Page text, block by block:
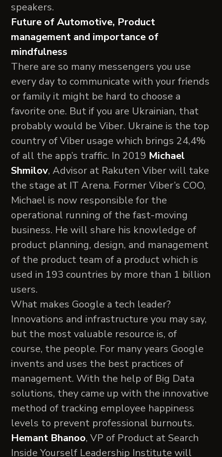
speakers.
Future of Automotive, Product
management and importance of
mindfulness
There are so many messengers you use
every day to communicate with your friends
or family it might be hard to choose a
favorite one. But if you are Ukrainian, that
probably would be Viber. Ukraine is the top
country of Viber usage which brings 24,4%
of all the app’s traffic. In 2019 Michael
Shmilov, Advisor at Rakuten Viber will take
the stage at IT Arena. Former Viber’s COO,
Michael is now responsible for the
operational running of the fast-moving
business. He will share his knowledge of
product planning, design, and management
of the product team of a product which is
used in 193 countries by more than 1 billion
users.
What makes Google a tech leader?
Innovations and infrastructure you may say,
but the most valuable resource is, of
course, the people. For many years Google
invents and uses the best practices of
management. With the help of Big Data
solutions, they came up with the innovative
method of tracking employee happiness
levels to prevent professional burnouts.
Hemant Bhanoo, VP of Product at Search
Inside Yourself Leadership Institute will